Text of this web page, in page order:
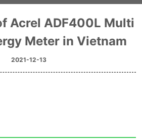
Acrel ADF400L Multi
Meter in Vietnam
2021-12-13